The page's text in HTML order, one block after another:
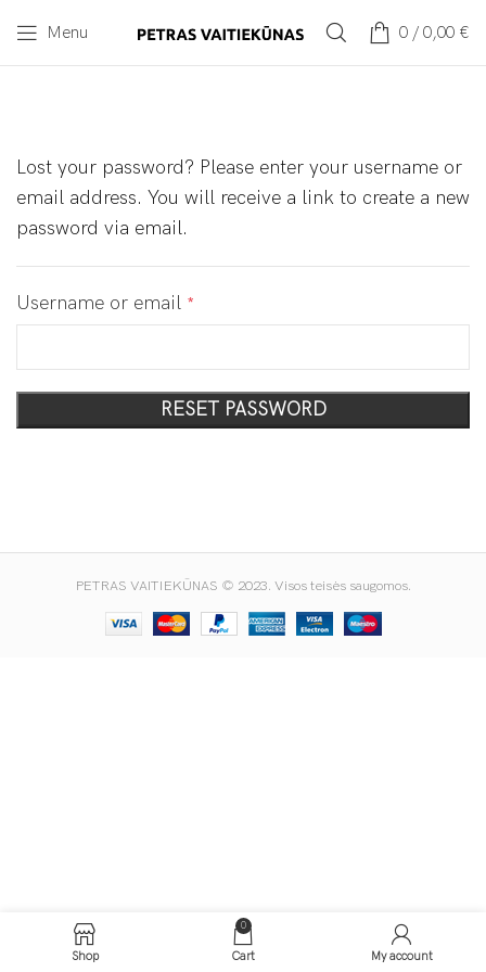
Menu 0 / 0,00 €
Lost your password? Please enter your username or
email address. You will receive a link to create a new
password via email.
Username or email *
RESET PASSWORD
PETRAS VAITIEKŪNAS © 2023. Visos teisės saugomos.
Shop
0
Cart My account